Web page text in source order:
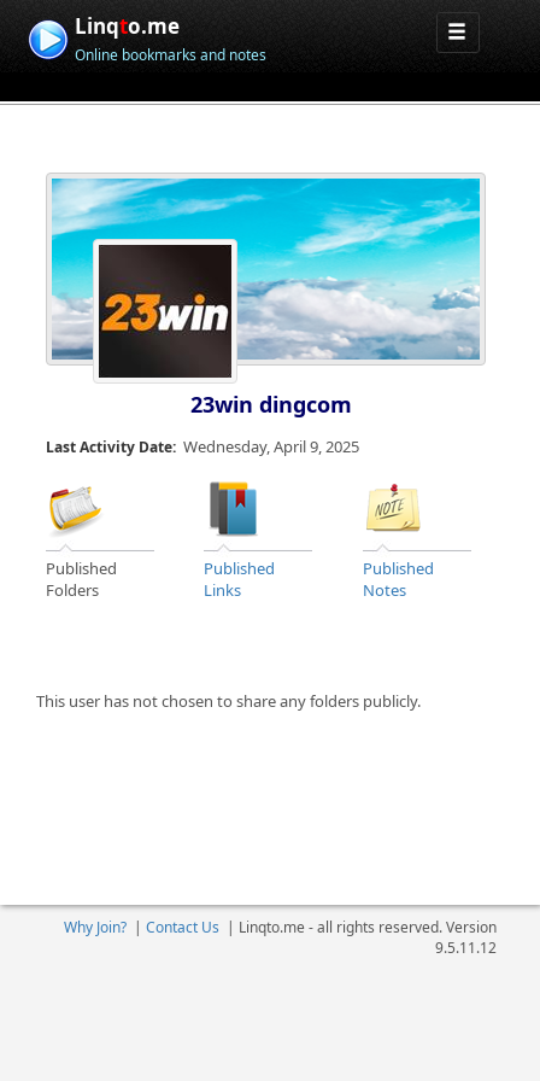
Linqto.me
Online bookmarks and notes
23win dingcom
Last Activity Date: Wednesday, April 9, 2025
Published
Folders
Published
Links
Published
Notes
This user has not chosen to share any folders publicly.
Why Join?| Contact Us | Linqto.me - all rights reserved. Version
9.5.11.12